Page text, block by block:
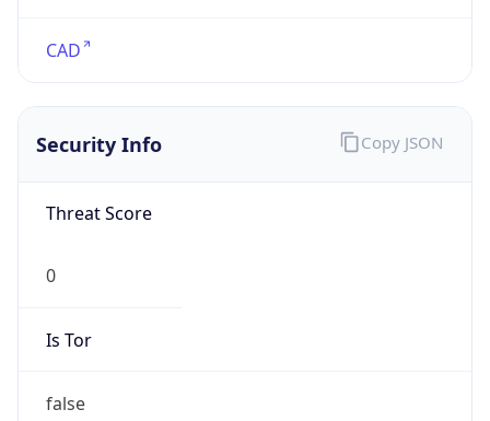
CAD
Security Info
Threat Score
0
Is Tor
false
Copy JSON